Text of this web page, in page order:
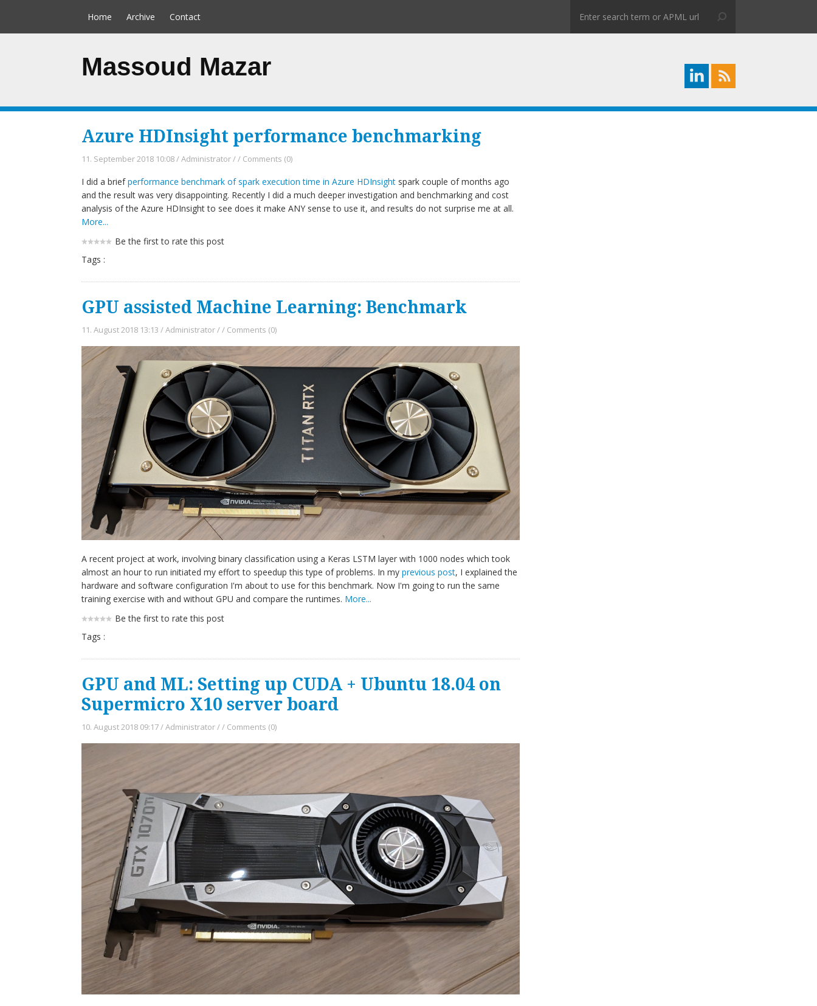
Home Archive Contact
Massoud Mazar
Azure HDInsight performance benchmarking
11. September 2018 10:08/Administrator// Comments (0)
I did a briefperformance benchmark of spark execution time in Azure HDInsight spark couple of months ago
and the result was very disappointing. Recently I did a much deeper investigation and benchmarking and cost
analysis of the Azure HDInsight to see does it make ANY sense to use it, and results do not surprise me at all.
More...
Be the first to rate this post
Tags :
GPU assisted Machine Learning: Benchmark
11. August 2018 13:13 /Administrator// Comments (0)
A recent project at work, involving binary classification using a Keras LSTM layer with 1000 nodes which took
almost an hour to run initiated my effort to speedup this type of problems. In myprevious post, I explained the
hardware and software configuration I'm about to use for this benchmark. Now I'm going to run the same
training exercise with and without GPU and compare the runtimes. More...
Be the first to rate this post
Tags :
GPU and ML: Setting up CUDA + Ubuntu 18.04 on
Supermicro X10 server board
10. August 2018 09:17/Administrator// Comments (0)